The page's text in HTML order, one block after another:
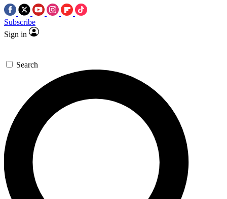
Subscribe
Sign in
Search